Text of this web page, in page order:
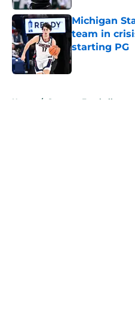
Michigan
team in
starting PG
Published by on
Home / Spartans Football